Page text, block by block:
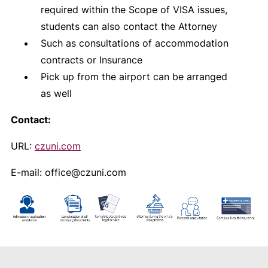
required within the Scope of VISA issues,
students can also contact the Attorney
Such as consultations of accommodation
contracts or Insurance
Pick up from the airport can be arranged
as well
Contact:
URL: czuni.com
E-mail: office@czuni.com